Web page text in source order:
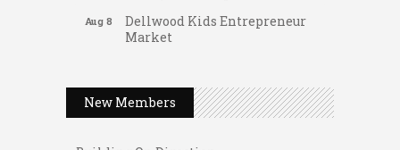
Aug 8
Dellwood Kids Entrepreneur
Market
Aug 9
Music Bingo
Thru the Decades Music...
New Members
A1 U Store It - Spanish Lake
A1 U Store It - Florissant